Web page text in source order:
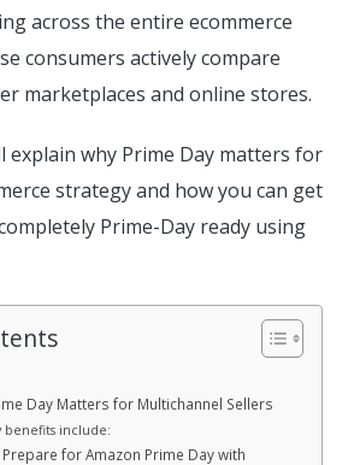
across the entire ecommerce
consumers actively compare
marketplaces and online stores.
explain why Prime Day matters for
strategy and how you can get
Prime-Day ready using
Day Matters for Multichannel Sellers
benefits include:
for Amazon Prime Day with